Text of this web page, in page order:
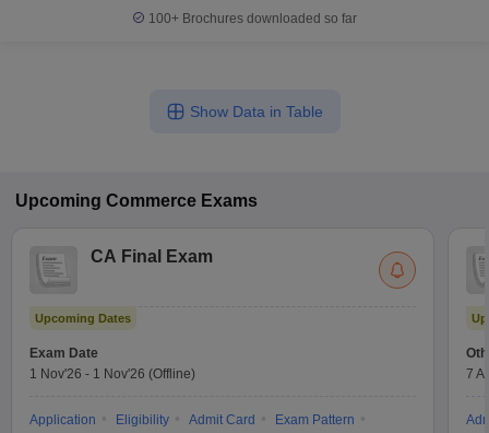
100+ Brochures downloaded so far
Show Data in Table
Upcoming Commerce Exams
CA Final Exam
Upcoming Dates
Exam Date
1 Nov'26 - 1 Nov'26 (Offline)
Application Eligibility Admit Card
Exam Pattern
7